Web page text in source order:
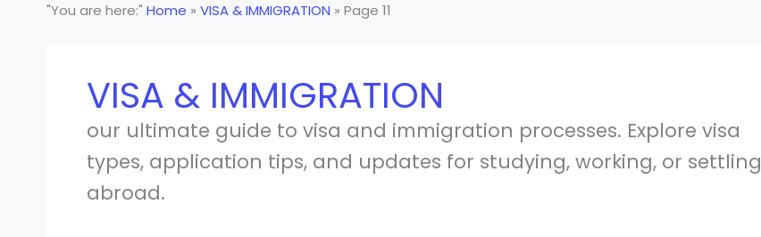
"You are here:" Home » VISA & IMMIGRATION » Page 11
VISA & IMMIGRATION
our ultimate guide to visa and immigration processes. Explore visa
types, application tips, and updates for studying, working, or settling
abroad.